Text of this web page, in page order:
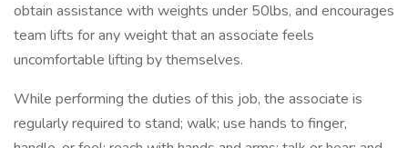
obtain assistance with weights under 50lbs, and encourages
team lifts for any weight that an associate feels
uncomfortable lifting by themselves.
While performing the duties of this job, the associate is
regularly required to stand; walk; use hands to finger,